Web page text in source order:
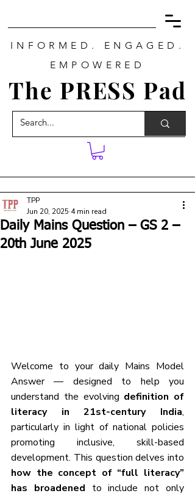
INFORMED. ENGAGED.
EMPOWERED
The PRESS Pad
Daily Mains Question – GS 2 –
20th June 2025
TPP
Jun 20, 2025 4 min read
Welcome to your daily Mains Model
Answer — designed to help you
understand the evolving definition of
literacy in 21st-century India,
particularly in light of national policies
promoting inclusive, skill-based
how the concept of “full literacy”
has broadened to include not only